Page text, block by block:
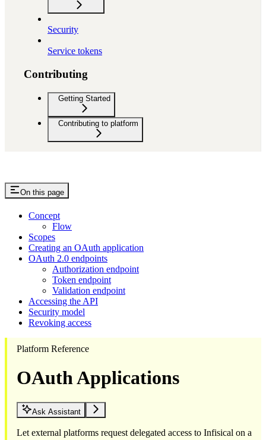
Security
Service tokens
Contributing
Getting Started
Contributing to platform
On this page
Concept
Flow
Scopes
Creating an OAuth application
OAuth 2.0 endpoints
Authorization endpoint
Token endpoint
Validation endpoint
Accessing the API
Security model
Revoking access
Platform Reference
OAuth Applications
Ask Assistant
Let external platforms request delegated access to Infisical on a